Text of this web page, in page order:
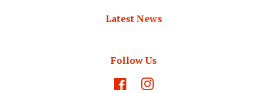
Latest News
Follow Us
Facebook